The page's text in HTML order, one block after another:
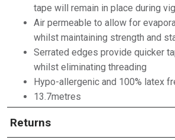
tape will remain in place during
Air permeable to allow for
whilst maintaining strength and
Serrated edges provide quicker
whilst eliminating threading
Hypo-allergenic and 100% latex
13.7metres
Returns